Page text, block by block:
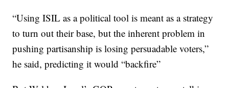
“Using ISIL as a political tool is meant as a strategy
to turn out their base, but the inherent problem in
pushing partisanship is losing persuadable voters,”
he said, predicting it would “backfire”